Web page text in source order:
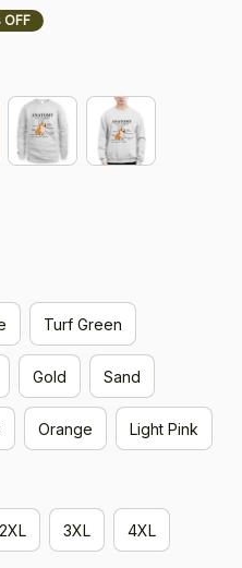
OFF
Turf Green
Gold Sand
Orange Light Pink
2XL 3XL 4XL